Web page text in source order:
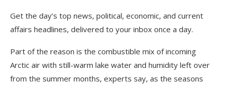
Get the day’s top news, political, economic, and current
affairs headlines, delivered to your inbox once a day.
Part of the reason is the combustible mix of incoming
Arctic air with still-warm lake water and humidity left over
from the summer months, experts say, as the seasons